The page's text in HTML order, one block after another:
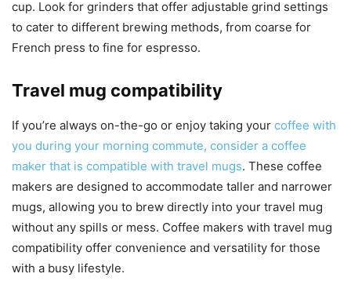
cup. Look for grinders that offer adjustable grind settings
to cater to different brewing methods, from coarse for
French press to fine for espresso.
Travel mug compatibility
If you’re always on-the-go or enjoy taking your coffee with
you during your morning commute, consider a coffee
maker that is compatible with travel mugs. These coffee
makers are designed to accommodate taller and narrower
mugs, allowing you to brew directly into your travel mug
without any spills or mess. Coffee makers with travel mug
compatibility offer convenience and versatility for those
with a busy lifestyle.